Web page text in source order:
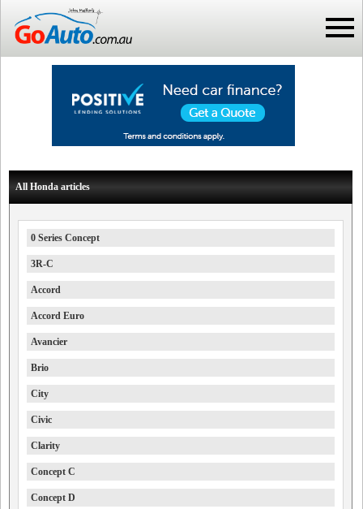
All Honda articles
0 Series Concept
3R-C
Accord
Accord Euro
Avancier
Brio
City
Civic
Clarity
Concept C
Concept D